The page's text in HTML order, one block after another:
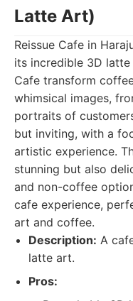
Latte Art)
Reissue Cafe in
its incredible 3D latte
Cafe transform
whimsical images,
portraits of
but inviting, with a
artistic experience.
stunning but also
and non-coffee
cafe experience,
art and coffee.
Description: A
latte art.
Pros: